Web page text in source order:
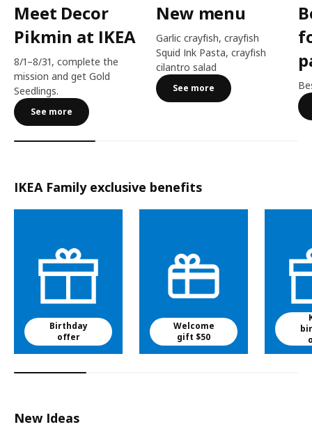
Meet Decor
Pikmin at IKEA
8/1–8/31, complete the
mission and get Gold
Seedlings.
See more
New menu
Garlic crayfish, crayfish
Squid Ink Pasta, crayfish
cilantro salad
See more
IKEA Family exclusive benefits
Birthday
offer
Welcome
gift $50
New Ideas